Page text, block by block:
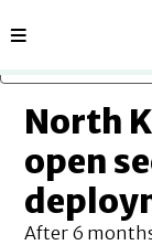
Sections
North
open
After 6